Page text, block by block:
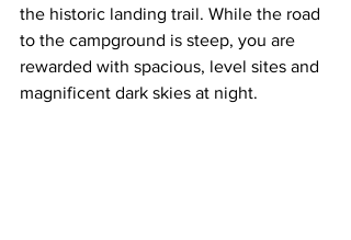
the historic landing trail. While the road
to the campground is steep, you are
rewarded with spacious, level sites and
magnificent dark skies at night.